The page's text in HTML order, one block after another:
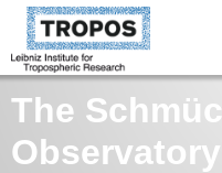
The
Observatory